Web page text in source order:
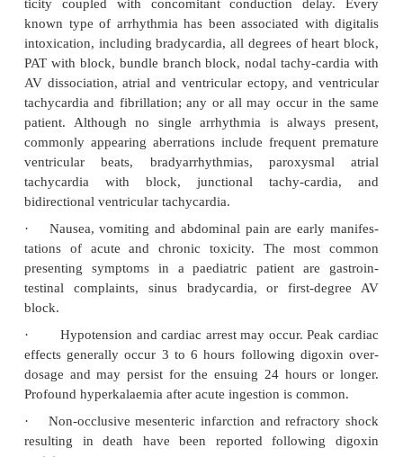
·
Toxicity is increased by diuretics (except
sparing) and corticosteroids, because of
Common drugs that may reduce the elimination
glycosides and result in digitalis
amiodarone, propafenone, quinidine, and verapamil.
·
Blood levels increased by Calcium
spironolactone, quinidine and Calcium salts.
·
Effectiveness reduced by phenytoin,
zine, kaolin, pectin, and some antacids.
Metoclopramide interferes with absorption.
·
Erythromycin, tetracycline, and
Clinical (Toxic) Features
·
Manifestations of digitalis overdose are
rately for adults and children in Table 23.2.